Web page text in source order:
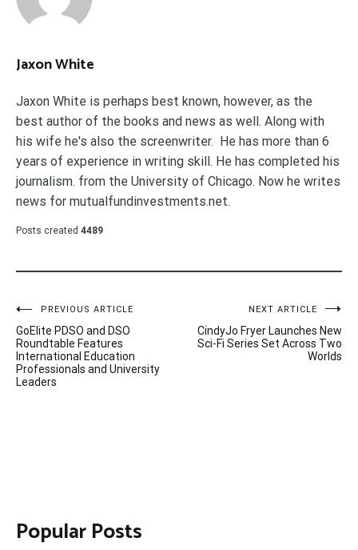
Jaxon White
Jaxon White is perhaps best known, however, as the
best author of the books and news as well. Along with
his wife he's also the screenwriter. He has more than 6
years of experience in writing skill. He has completed his
journalism. from the University of Chicago. Now he writes
news for mutualfundinvestments.net.
Posts created 4489
Post
navigation
PREVIOUS ARTICLE
GoElite PDSO and DSO
Roundtable Features
International Education
Professionals and University
Leaders
NEXT ARTICLE
CindyJo Fryer Launches New
Sci-Fi Series Set Across Two
Worlds
Popular Posts